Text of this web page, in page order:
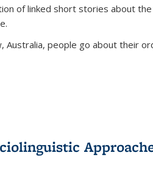
of linked short stories about
Australia, people go about their